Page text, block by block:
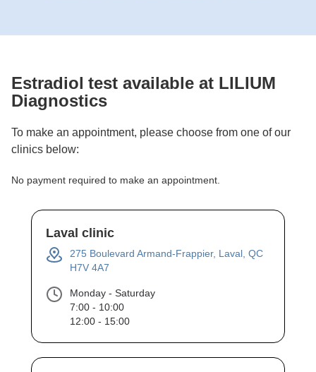
Estradiol test available at LILIUM
Diagnostics
To make an appointment, please choose from one of our
clinics below:
No payment required to make an appointment.
Laval clinic
275 Boulevard Armand-Frappier, Laval, QC
H7V 4A7
Monday - Saturday
7:00 - 10:00
12:00 - 15:00